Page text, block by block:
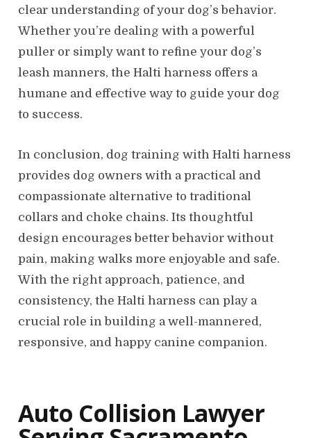
clear understanding of your dog’s behavior.
Whether you’re dealing with a powerful
puller or simply want to refine your dog’s
leash manners, the Halti harness offers a
humane and effective way to guide your dog
to success.
In conclusion, dog training with Halti harness
provides dog owners with a practical and
compassionate alternative to traditional
collars and choke chains. Its thoughtful
design encourages better behavior without
pain, making walks more enjoyable and safe.
With the right approach, patience, and
consistency, the Halti harness can play a
crucial role in building a well-mannered,
responsive, and happy canine companion.
Auto Collision Lawyer